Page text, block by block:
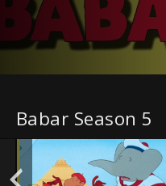
Babar Season 5